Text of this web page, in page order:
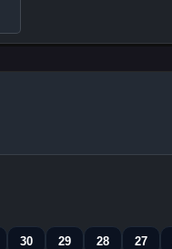
30 29 28 27